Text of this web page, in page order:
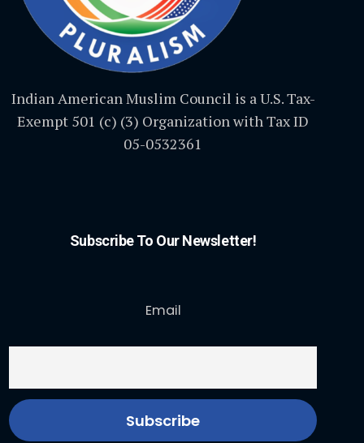
Indian American Muslim Council is a U.S. Tax-
Exempt 501 (c) (3) Organization with Tax ID
05-0532361
Subscribe To Our Newsletter!
Email